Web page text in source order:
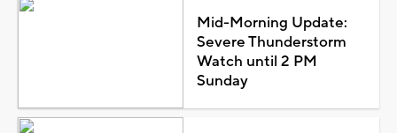
Mid-Morning Update:
Severe Thunderstorm
Watch until 2 PM
Sunday